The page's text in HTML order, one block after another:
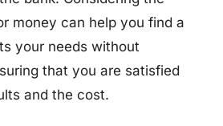
money can help you find a
your needs without
that you are satisfied
and the cost.